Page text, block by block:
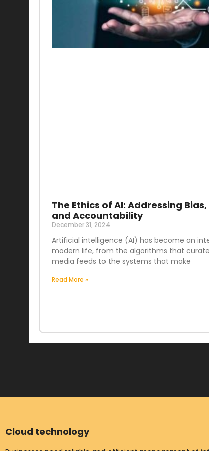
The Ethics of AI: Addressing
and Accountability
December 31, 2024
Artificial intelligence (AI) has become an
modern life, from the algorithms that
media feeds to the systems that make
Read More »
Cloud technology